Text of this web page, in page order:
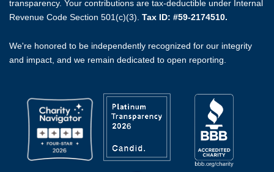
transparency. Your contributions are tax-deductible under Internal
Revenue Code Section 501(c)(3). Tax ID: #59-2174510.
We're honored to be independently recognized for our integrity
and impact, and we remain dedicated to open reporting.